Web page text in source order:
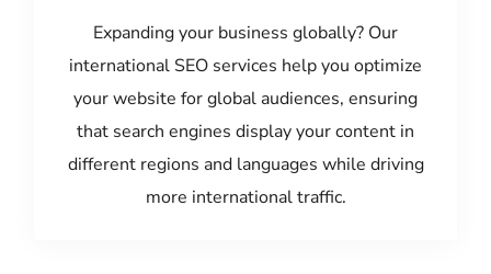
Expanding your business globally? Our
international SEO services help you optimize
your website for global audiences, ensuring
that search engines display your content in
different regions and languages while driving
more international traffic.